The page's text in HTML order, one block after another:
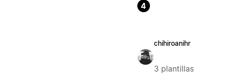
4
chihiroanihr
3 plantillas